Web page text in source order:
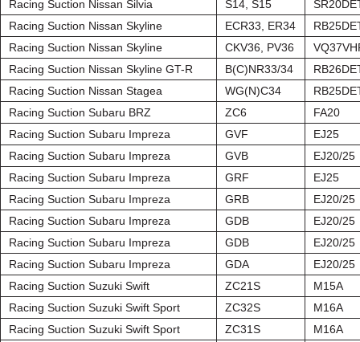
Racing Suction Nissan Silvia
S14, S15
Racing Suction Nissan Skyline
ECR33, ER34
Racing Suction Nissan Skyline
CKV36, PV36
Racing Suction Nissan Skyline GT-R
B(C)NR33/34
Racing Suction Nissan Stagea
WG(N)C34
Racing Suction Subaru BRZ
ZC6
FA20
Racing Suction Subaru Impreza
GVF
EJ25
Racing Suction Subaru Impreza
GVB
EJ20/25
Racing Suction Subaru Impreza
GRF
EJ25
Racing Suction Subaru Impreza
GRB
EJ20/25
Racing Suction Subaru Impreza
GDB
EJ20/25
Racing Suction Subaru Impreza
GDB
EJ20/25
Racing Suction Subaru Impreza
GDA
EJ20/25
Racing Suction Suzuki Swift
ZC21S
M15A
Racing Suction Suzuki Swift Sport
ZC32S
M16A
Racing Suction Suzuki Swift Sport
ZC31S
M16A